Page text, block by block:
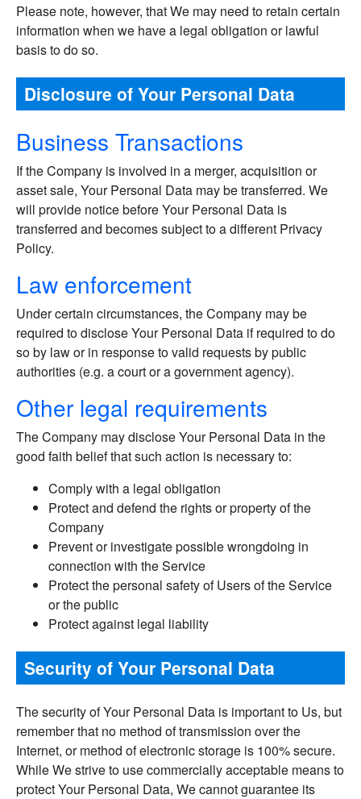
Please note, however, that We may need to retain certain
information when we have a legal obligation or lawful
basis to do so.
Disclosure of Your Personal Data
Business Transactions
If the Company is involved in a merger, acquisition or
asset sale, Your Personal Data may be transferred. We
will provide notice before Your Personal Data is
transferred and becomes subject to a different Privacy
Policy.
Law enforcement
Under certain circumstances, the Company may be
required to disclose Your Personal Data if required to do
so by law or in response to valid requests by public
authorities (e.g. a court or a government agency).
Other legal requirements
The Company may disclose Your Personal Data in the
good faith belief that such action is necessary to:
Comply with a legal obligation
Protect and defend the rights or property of the
Company
Prevent or investigate possible wrongdoing in
connection with the Service
Protect the personal safety of Users of the Service
or the public
Protect against legal liability
Security of Your Personal Data
The security of Your Personal Data is important to Us, but
remember that no method of transmission over the
Internet, or method of electronic storage is 100% secure.
While We strive to use commercially acceptable means to
protect Your Personal Data, We cannot guarantee its